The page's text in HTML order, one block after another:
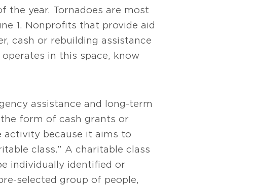
the year. Tornadoes are most
1. Nonprofits that provide aid
cash or rebuilding assistance
in this space, know
assistance and long-term
form of cash grants or
activity because it aims to
class.” A charitable class
individually identified or
selected group of people,